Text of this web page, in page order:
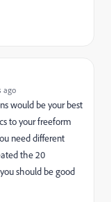
ago
would be your best
to your freeform
need different
the 20
should be good